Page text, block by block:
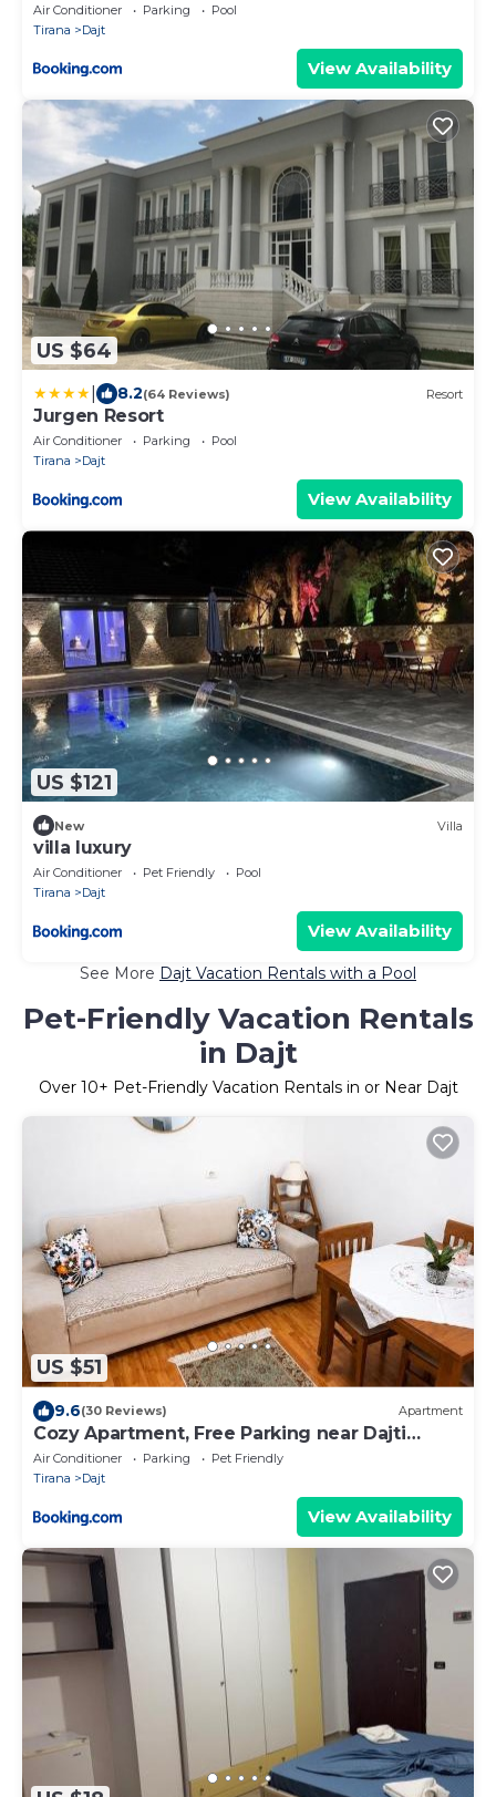
Air Conditioner Parking
Pool
Tirana
Dajt
View Availability
US $64
8.2(64 Reviews) Resort
Jurgen Resort
Air Conditioner Parking
Pool
Tirana
Dajt
View Availability
US $121
New Villa
villa luxury
Air Conditioner Pet Friendly
Pool
Tirana
Dajt
View Availability
See More Dajt Vacation Rentals with a Pool
Pet-Friendly Vacation Rentals
in Dajt
Over 10+ Pet-Friendly Vacation Rentals in or Near Dajt
US $51
9.6(30 Reviews) Apartment
Cozy Apartment, Free Parking near Dajti
Cable Car, Bunk'Art
Air Conditioner Parking
Pet Friendly
Tirana
Dajt
View Availability